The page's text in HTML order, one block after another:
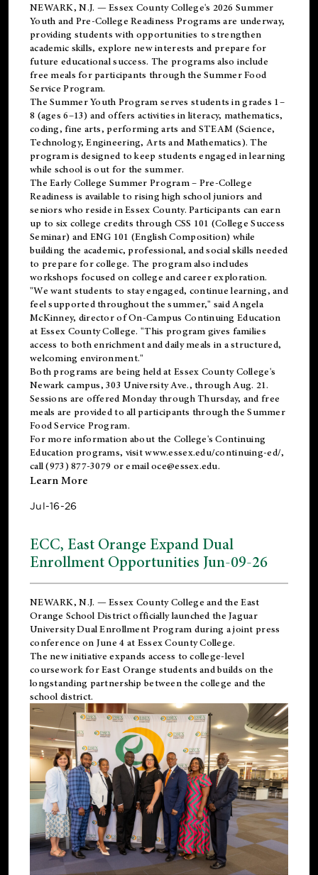
NEWARK, N.J. — Essex County College's 2026 Summer
Youth and Pre-College Readiness Programs are underway,
providing students with opportunities to strengthen
academic skills, explore new interests and prepare for
future educational success. The programs also include
free meals for participants through the Summer Food
Service Program.
The Summer Youth Program serves students in grades 1–
8 (ages 6–13) and offers activities in literacy, mathematics,
coding, fine arts, performing arts and STEAM (Science,
Technology, Engineering, Arts and Mathematics). The
program is designed to keep students engaged in learning
while school is out for the summer.
TheEarly College Summer Program – Pre-College
Readiness is available to rising high school juniors and
seniors who reside in Essex County. Participants can earn
up to six college credits through CSS 101 (College Success
Seminar) and ENG 101 (English Composition) while
building the academic, professional, and social skills needed
to prepare for college. The program also includes
workshops focused on college and career exploration.
"We want students to stay engaged, continue learning, and
feel supported throughout the summer," said Angela
McKinney, director of On-Campus Continuing Education
at Essex County College. "This program gives families
access to both enrichment and daily meals in a structured,
welcoming environment."
Both programs are being held at Essex County College's
Newark campus, 303 University Ave., through Aug. 21.
Sessions are offered Monday through Thursday, and free
meals are provided to all participants through the Summer
Food Service Program.
For more information about the College's Continuing
Education programs, visitwww.essex.edu/continuing-ed/,
call (973) 877-3079 or emailoce@essex.edu.
Learn More
Jul-16-26
ECC, East Orange Expand Dual
Enrollment Opportunities Jun-09-26
NEWARK, N.J. — Essex County College and theEast
Orange School Districtofficially launched the Jaguar
University Dual Enrollment Program during a joint press
conference on June 4 at Essex County College.
The new initiative expands access to college-level
coursework for East Orange students and builds on the
longstanding partnership between the college and the
school district.